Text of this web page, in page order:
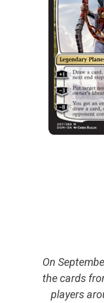
On
the cards
players